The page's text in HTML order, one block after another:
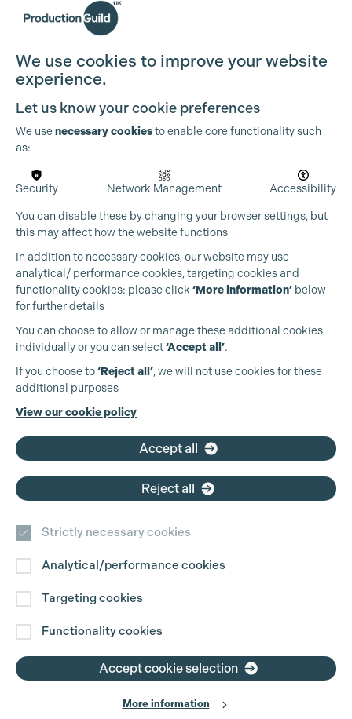
Production Guild UK
+44 (0)3301 275 800
Contact Us
Disclaimer
Privacy and Cookie Policy
Website Terms of Use
We use cookies to improve your website
experience.
Let us know your cookie preferences
We usenecessary cookiesto enable core functionality such
as:
Security Network Management Accessibility
You can disable these by changing your browser settings, but
this may affect how the website functions
In addition to necessary cookies, our website may use
analytical/ performance cookies, targeting cookies and
functionality cookies: please click ‘More information’ below
for further details
You can choose to allow or manage these additional cookies
individually or you can select‘Accept all’.
If you choose to‘Reject all’, we will not use cookies for these
additional purposes
View our cookie policy
Accept all
Reject all
Strictly necessary cookies
Analytical/performance cookies
Targeting cookies
Functionality cookies
Accept cookie selection
More information